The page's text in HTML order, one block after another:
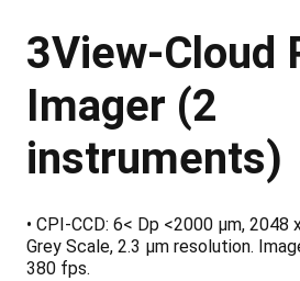
3View-Cloud
Imager (2
instruments)
• CPI-CCD: 6< Dp <2000 µm, 2048
Grey Scale, 2.3 µm resolution.
380 fps.